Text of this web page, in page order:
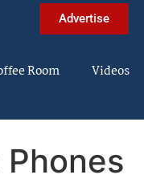
Advertise
Room Videos
Phones